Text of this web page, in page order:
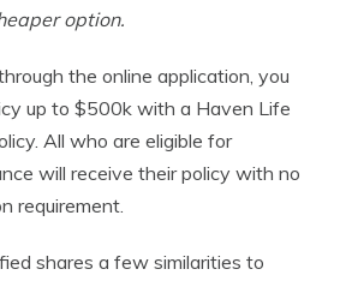
option.
the online application, you
up to $500k with a Haven Life
All who are eligible for
will receive their policy with no
requirement.
shares a few similarities to